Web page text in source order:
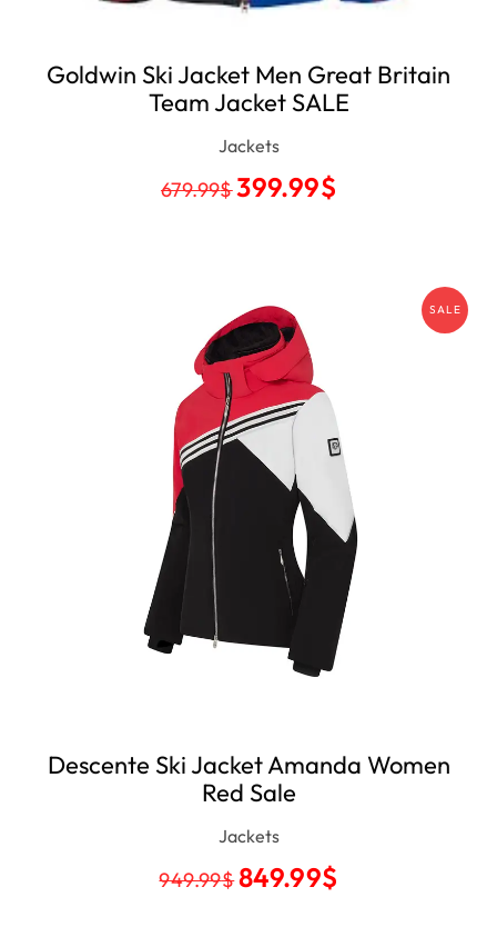
Goldwin Ski Jacket Men Great Britain
Team Jacket SALE
Jackets
679.99$399.99$
SALE
Descente Ski Jacket Amanda Women
Red Sale
Jackets
949.99$849.99$